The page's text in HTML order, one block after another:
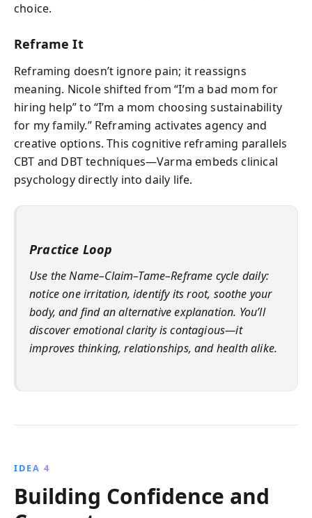
choice.
Reframe It
Reframing doesn’t ignore pain; it reassigns
meaning. Nicole shifted from “I’m a bad mom for
hiring help” to “I’m a mom choosing sustainability
for my family.” Reframing activates agency and
creative options. This cognitive reframing parallels
CBT and DBT techniques—Varma embeds clinical
psychology directly into daily life.
Practice Loop
Use the Name–Claim–Tame–Reframe cycle daily:
notice one irritation, identify its root, soothe your
body, and find an alternative explanation. You’ll
discover emotional clarity is contagious—it
improves thinking, relationships, and health alike.
IDEA 4
Building Confidence and